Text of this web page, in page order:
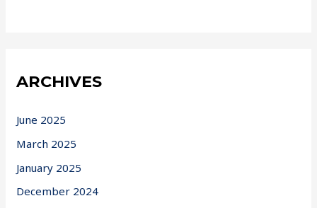
ARCHIVES
June 2025
March 2025
January 2025
December 2024